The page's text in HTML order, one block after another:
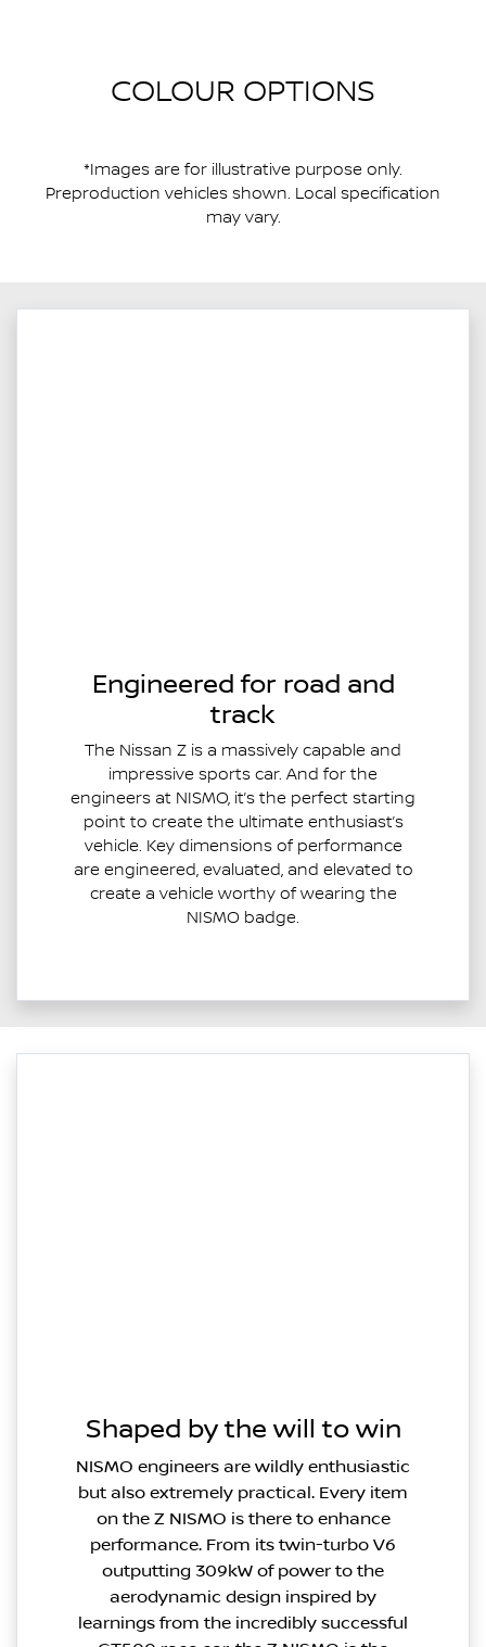
COLOUR OPTIONS
*Images are for illustrative purpose only.
Preproduction vehicles shown. Local specification
may vary.
Engineered for road and
track
The Nissan Z is a massively capable and
impressive sports car. And for the
engineers at NISMO, it’s the perfect starting
point to create the ultimate enthusiast’s
vehicle. Key dimensions of performance
are engineered, evaluated, and elevated to
create a vehicle worthy of wearing the
NISMO badge.
Shaped by the will to win
NISMO engineers are wildly enthusiastic
but also extremely practical. Every item
on the Z NISMO is there to enhance
performance. From its twin-turbo V6
outputting 309kW of power to the
aerodynamic design inspired by
learnings from the incredibly successful